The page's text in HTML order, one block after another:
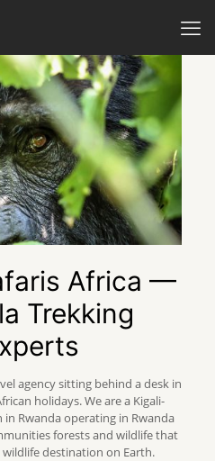
Africa —
Trekking
agency sitting behind a desk in
holidays. We are a Kigali-
Rwanda operating in Rwanda
forests and wildlife that
destination on Earth.